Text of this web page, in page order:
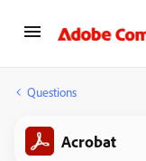
Questions
Acrobat